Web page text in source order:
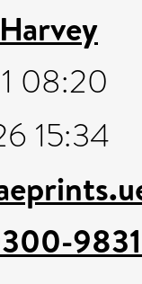
08:20
15:34